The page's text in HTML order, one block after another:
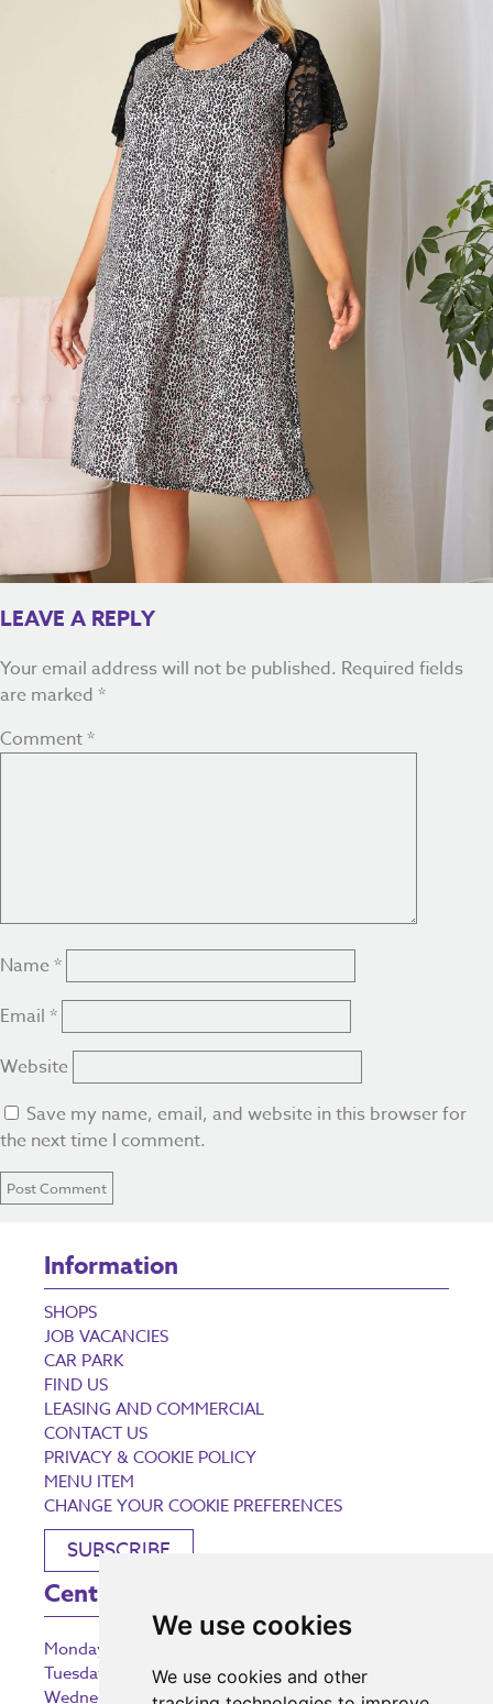
We use cookies
We use cookies and other
LEAVE A REPLY
Your email address will not be published. Required fields
are marked *
Comment*
Name *
Email *
Website
Save my name, email, and website in this browser for
the next time I comment.
Information
SHOPS
JOB VACANCIES
CAR PARK
FIND US
LEASING AND COMMERCIAL
CONTACT US
PRIVACY & COOKIE POLICY
MENU ITEM
CHANGE YOUR COOKIE PREFERENCES
SUBSCRIBE
Centre Opening Times
Monday
Tuesday
9:00 am – 5:30 pm
Wednesday
9:00 am – 5:30 pm